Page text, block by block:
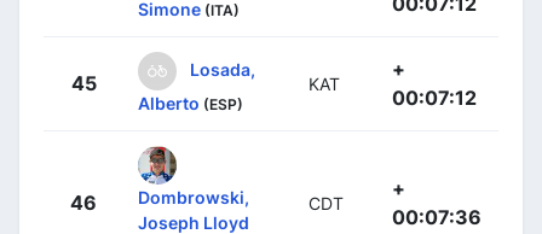
Simone (ITA)
45
Losada,
Alberto (ESP)
KAT
+
00:07:12
46
Dombrowski,
Joseph Lloyd
CDT
+
00:07:36